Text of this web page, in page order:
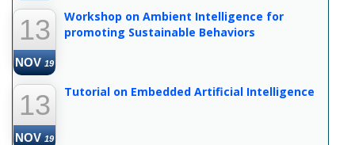
13
NOV 19
Workshop on Ambient Intelligence for
promoting Sustainable Behaviors
13
NOV 19
Tutorial on Embedded Artificial Intelligence